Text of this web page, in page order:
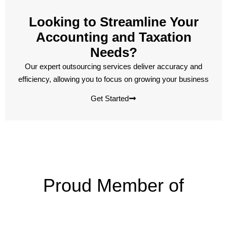
Looking to Streamline Your
Accounting and Taxation
Needs?
Our expert outsourcing services deliver accuracy and
efficiency, allowing you to focus on growing your business
Get Started
Proud Member of